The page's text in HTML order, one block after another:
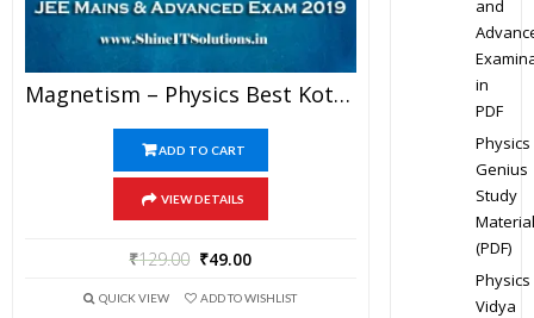
Magnetism – Physics Best Kota Study Material For JEE Mains And Advanced Exam (in PDF)
ADD TO CART
VIEW DETAILS
₹129.00 ₹49.00
QUICK VIEW ADD TO WISHLIST
and
in
PDF
Physics
Genius
Study
Material
(PDF)
Physics
Vidya